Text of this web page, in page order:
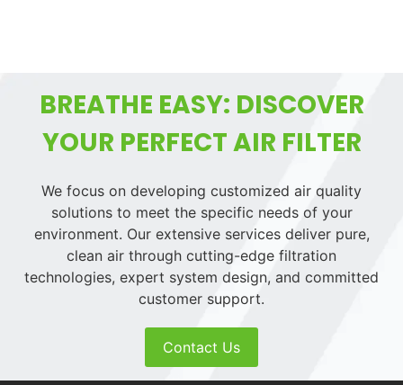
BREATHE EASY: DISCOVER
YOUR PERFECT AIR FILTER
We focus on developing customized air quality
solutions to meet the specific needs of your
environment. Our extensive services deliver pure,
clean air through cutting-edge filtration
technologies, expert system design, and committed
customer support.
Contact Us